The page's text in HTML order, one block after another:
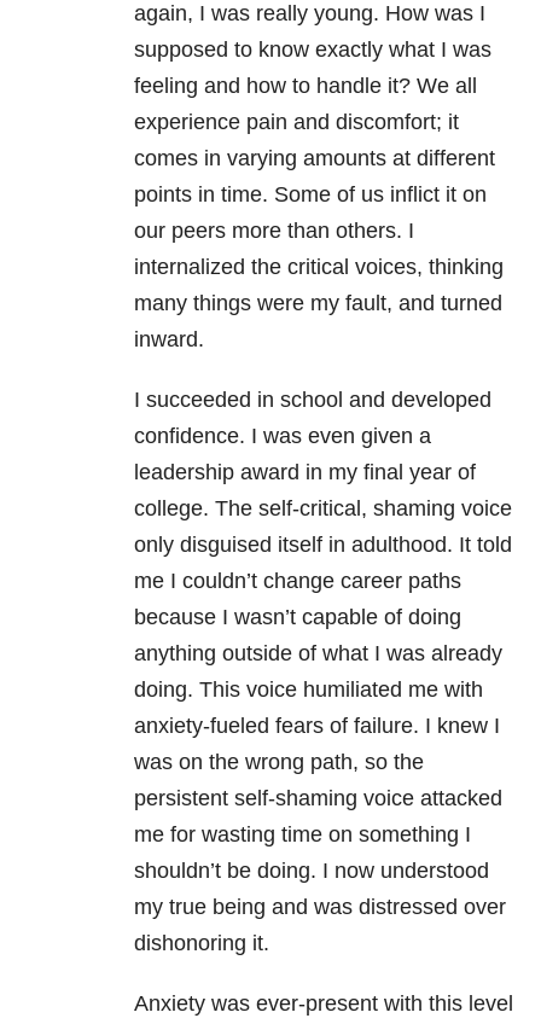
again, I was really young. How was I
supposed to know exactly what I was
feeling and how to handle it? We all
experience pain and discomfort; it
comes in varying amounts at different
points in time. Some of us inflict it on
our peers more than others. I
internalized the critical voices, thinking
many things were my fault, and turned
inward.
I succeeded in school and developed
confidence. I was even given a
leadership award in my final year of
college. The self-critical, shaming voice
only disguised itself in adulthood. It told
me I couldn’t change career paths
because I wasn’t capable of doing
anything outside of what I was already
doing. This voice humiliated me with
anxiety-fueled fears of failure. I knew I
was on the wrong path, so the
persistent self-shaming voice attacked
me for wasting time on something I
shouldn’t be doing. I now understood
my true being and was distressed over
dishonoring it.
Anxiety was ever-present with this level